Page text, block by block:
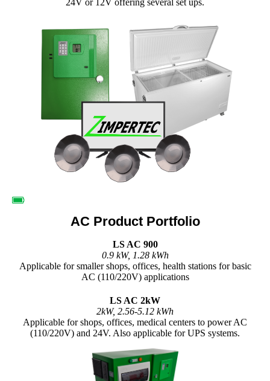
24V or 12V offering several set ups.
AC Product Portfolio
LS AC 900
0.9 kW, 1.28 kWh
Applicable for smaller shops, offices, health stations for basic
AC (110/220V) applications
LS AC 2kW
2kW, 2.56-5.12 kWh
Applicable for shops, offices, medical centers to power AC
(110/220V) and 24V. Also applicable for UPS systems.